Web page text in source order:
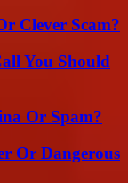
Clever Scam?
You Should
Or Spam?
Or Dangerous